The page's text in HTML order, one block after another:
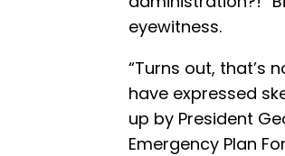
eyewitness.
“Turns out, that’s
have expressed
up by President
Emergency Plan